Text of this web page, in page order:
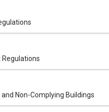
Non-Complying Buildings